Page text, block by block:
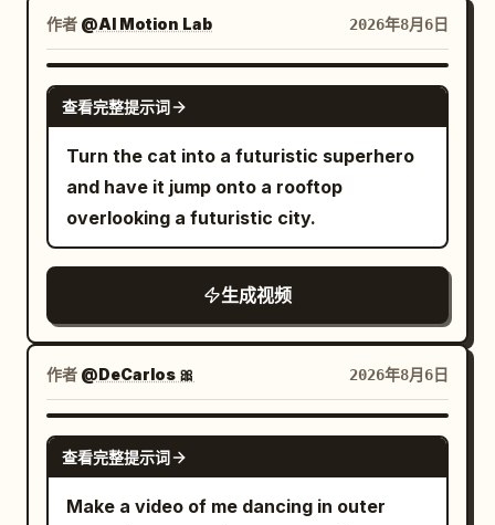
them. 12.0–15.0s: Wide pull-back reveals
the entire underground district flooding
beneath the gigantic city above.
作者 @AI Motion Lab 2026年8月6日
SEEDANCE 2.0
查看完整提示词
Turn the cat into a futuristic superhero
and have it jump onto a rooftop
overlooking a futuristic city.
生成视频
作者 @DeCarlos 🎀 2026年8月6日
GROK IMAGINE
查看完整提示词
Make a video of me dancing in outer